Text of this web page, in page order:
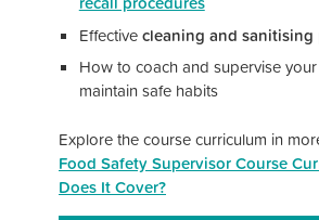
Effectivecleaning and sanitising
How to coach and supervise
maintain safe habits
Explore the course curriculum in
Food Safety Supervisor Course
Does It Cover?